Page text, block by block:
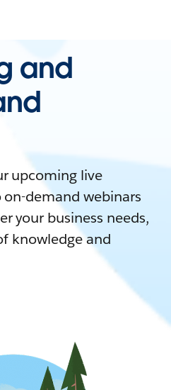
and
upcoming live
demand webinars
your business needs,
knowledge and